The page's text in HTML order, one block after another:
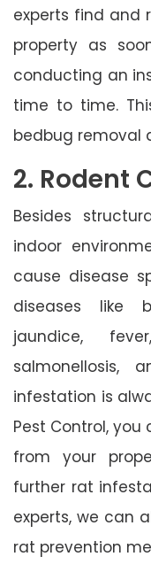
experts find and
property as
conducting an
time to time.
bedbug removal
2. Rodent
Besides
indoor
cause disease
diseases like
jaundice,
salmonellosis,
infestation is
Pest Control,
from your
further rat
experts, we can
rat prevention